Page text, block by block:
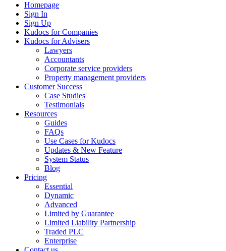
Homepage
Sign In
Sign Up
Kudocs for Companies
Kudocs for Advisers
Lawyers
Accountants
Corporate service providers
Property management providers
Customer Success
Case Studies
Testimonials
Resources
Guides
FAQs
Use Cases for Kudocs
Updates & New Feature
System Status
Blog
Pricing
Essential
Dynamic
Advanced
Limited by Guarantee
Limited Liability Partnership
Traded PLC
Enterprise